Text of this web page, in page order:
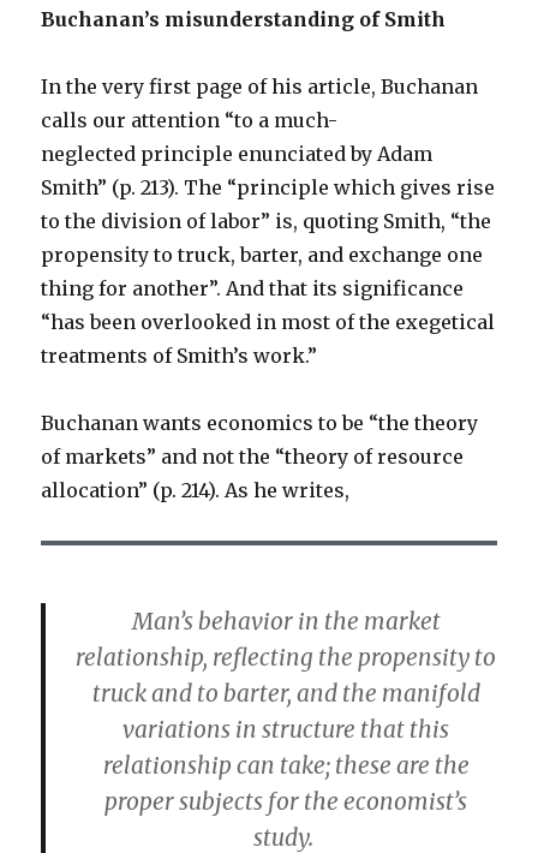
Buchanan’s misunderstanding of Smith
In the very first page of his article, Buchanan
calls our attention “to a much-
neglected principle enunciated by Adam
Smith” (p. 213). The “principle which gives rise
to the division of labor” is, quoting Smith, “the
propensity to truck, barter, and exchange one
thing for another”. And that its significance
“has been overlooked in most of the exegetical
treatments of Smith’s work.”
Buchanan wants economics to be “the theory
of markets” and not the “theory of resource
allocation” (p. 214). As he writes,
Man’s behavior in the market
relationship, reflecting the propensity to
truck and to barter, and the manifold
variations in structure that this
relationship can take; these are the
proper subjects for the economist’s
study.